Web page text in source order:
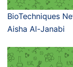
BioTechniques
Aisha Al-Janabi